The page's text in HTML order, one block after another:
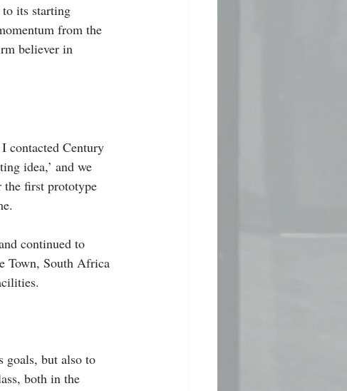
its starting
from the
believer in
contacted Century
idea,’ and we
the first prototype
continued to
Town, South Africa
goals, but also to
both in the